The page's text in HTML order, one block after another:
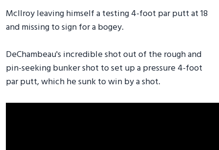
McIlroy leaving himself a testing 4-foot par putt at 18
and missing to sign for a bogey.
DeChambeau's incredible shot out of the rough and
pin-seeking bunker shot to set up a pressure 4-foot
par putt, which he sunk to win by a shot.